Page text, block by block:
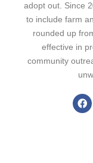
adopt out. Since
to include farm
rounded up
effective in
community